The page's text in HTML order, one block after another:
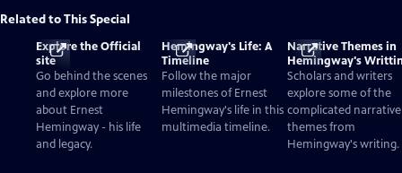
Related to This Special
Explore the Official
site
Go behind the scenes
and explore more
about Ernest
Hemingway - his life
and legacy.
Hemingway's Life: A
Timeline
Follow the major
milestones of Ernest
Hemingway's life in this
multimedia timeline.
Narrative Themes in
Hemingway's
Scholars and writers
explore some of the
complicated narrative
themes from
Hemingway's writing.